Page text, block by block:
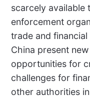
scarcely available
enforcement
trade and
China present
opportunities for
challenges for
other authorities